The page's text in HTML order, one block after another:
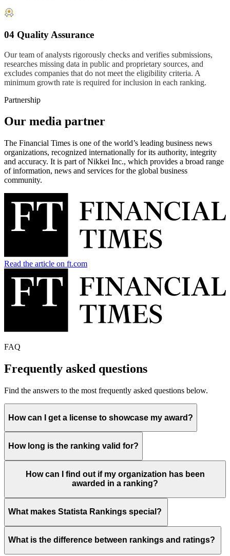
04 Quality Assurance
Our team of analysts rigorously checks and verifies submissions,
researches missing data in public and proprietary sources, and
excludes companies that do not meet the eligibility criteria. A
minimum growth rate is required for inclusion in each ranking.
Partnership
Our media partner
The Financial Times is one of the world’s leading business news
organizations, recognized internationally for its authority, integrity
and accuracy. It is part of Nikkei Inc., which provides a broad range
of information, news and services for the global business
community.
Read the article on ft.com
FAQ
Frequently asked questions
Find the answers to the most frequently asked questions below.
How can I get a license to showcase my award?
How long is the ranking valid for?
How can I find out if my organization has been
awarded in a ranking?
What makes Statista Rankings special?
What is the difference between rankings and ratings?